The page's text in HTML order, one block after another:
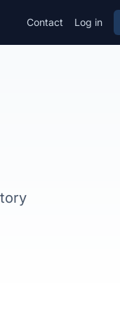
Contact Log in